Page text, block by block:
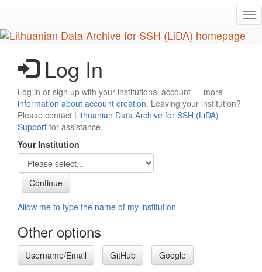
main
content
Log In
Log in or sign up with your institutional account — more
information about account creation. Leaving your institution?
Please contact Lithuanian Data Archive for SSH (LiDA)
Support for assistance.
Your Institution
Allow me to type the name of my institution
Other options
Username/Email GitHub Google